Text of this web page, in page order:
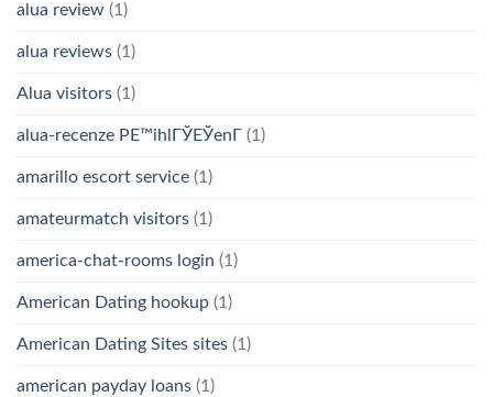
alua review (1)
alua reviews (1)
Alua visitors (1)
alua-recenze PЕ™ihlГЎЕЎenГ­ (1)
amarillo escort service (1)
amateurmatch visitors (1)
america-chat-rooms login (1)
American Dating hookup (1)
American Dating Sites sites (1)
american payday loans (1)